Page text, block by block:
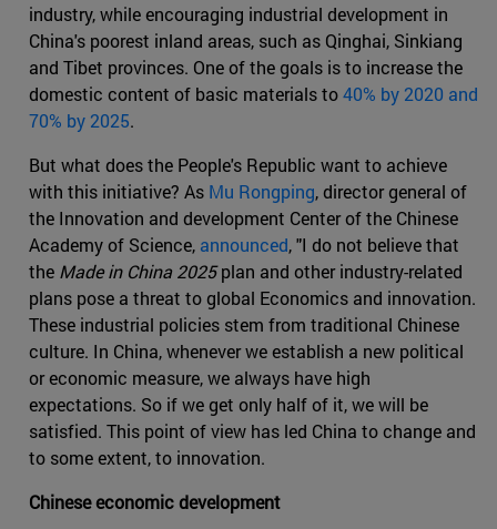
industry, while encouraging industrial development in
China's poorest inland areas, such as Qinghai, Sinkiang
and Tibet provinces. One of the goals is to increase the
domestic content of basic materials to40% by 2020 and
70% by 2025.
But what does the People's Republic want to achieve
with this initiative? As Mu Rongping, director general of
the Innovation and development Center of the Chinese
Academy of Science, announced, "I do not believe that
the Made in China 2025plan and other industry-related
plans pose a threat to global Economics and innovation.
These industrial policies stem from traditional Chinese
culture. In China, whenever we establish a new political
or economic measure, we always have high
expectations. So if we get only half of it, we will be
satisfied. This point of view has led China to change and
to some extent, to innovation.
Chinese economic development